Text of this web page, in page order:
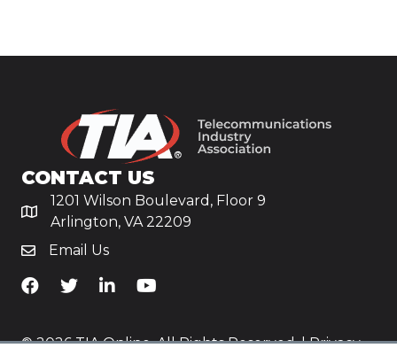
CONTACT US
1201 Wilson Boulevard, Floor 9
Arlington, VA 22209
Email Us
TiA's Facebook
TiA's TwitterTiA's LinkedIn
TiA's YouTube
© 2026 TIA Online. All Rights Reserved. |Privacy